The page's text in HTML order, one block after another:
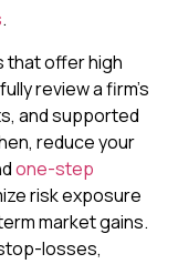
.
that offer high
review a firm’s
and supported
reduce your
one-step
risk exposure
market gains.
losses,